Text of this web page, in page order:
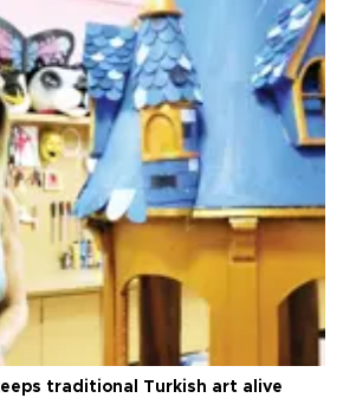
traditional Turkish art alive